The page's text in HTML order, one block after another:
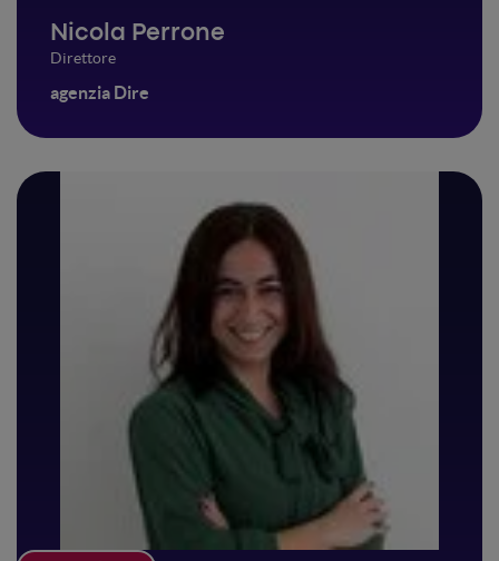
Nicola Perrone
Direttore
agenzia Dire